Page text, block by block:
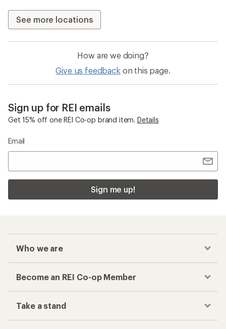
See more locations
How are we doing?
Give us feedback on this page.
Sign up for REI emails
Get 15% off one REI Co-op brand item. Details
Email
Sign me up!
Who we are
Become an REI Co-op Member
Take a stand